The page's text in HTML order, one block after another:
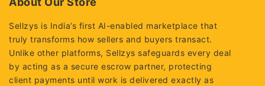
Sellzys is India’s first AI-enabled marketplace that
truly transforms how sellers and buyers transact.
Unlike other platforms, Sellzys safeguards every deal
by acting as a secure escrow partner, protecting
client payments until work is delivered exactly as